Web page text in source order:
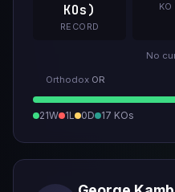
KOs)
RECORD
KO
No
Orthodox OR
21W 1L 0D 17 KOs